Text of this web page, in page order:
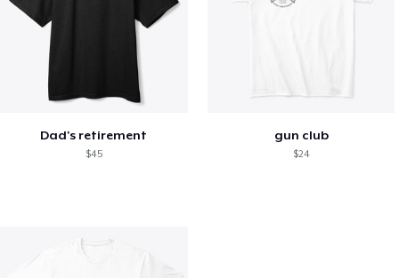
Dad's retirement
$45
gun club
$24